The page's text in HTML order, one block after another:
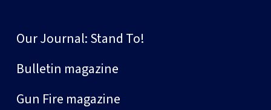
Our Journal: Stand To!
Bulletin magazine
Gun Fire magazine